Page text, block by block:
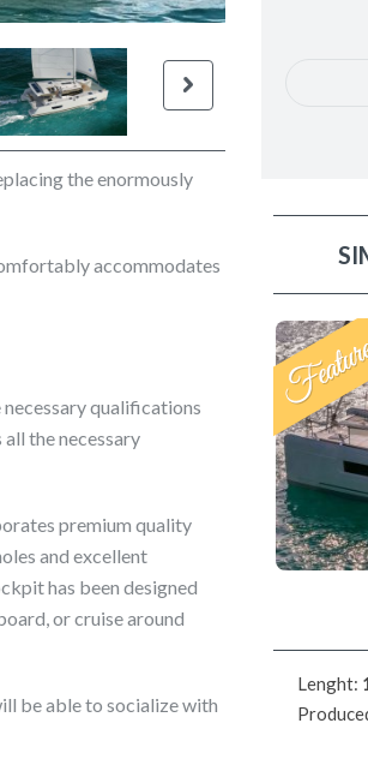
the enormously
accommodates
qualifications
the necessary
premium quality
and excellent
has been designed
or cruise around
be able to socialize with
Lenght: